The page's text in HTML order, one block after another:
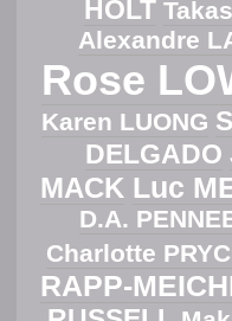
HOLT
Alexandre
Rose
Karen LUONG
DELGADO
MACK Luc
D.A.
Charlotte
RAPP-